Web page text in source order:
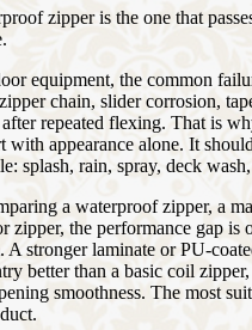
zipper is the one that
equipment, the common
chain, slider corrosion,
repeated flexing. That is
with appearance alone. It
splash, rain, spray, deck
a waterproof zipper, a
zipper, the performance gap is
A stronger laminate or PU-
better than a basic coil
smoothness. The most